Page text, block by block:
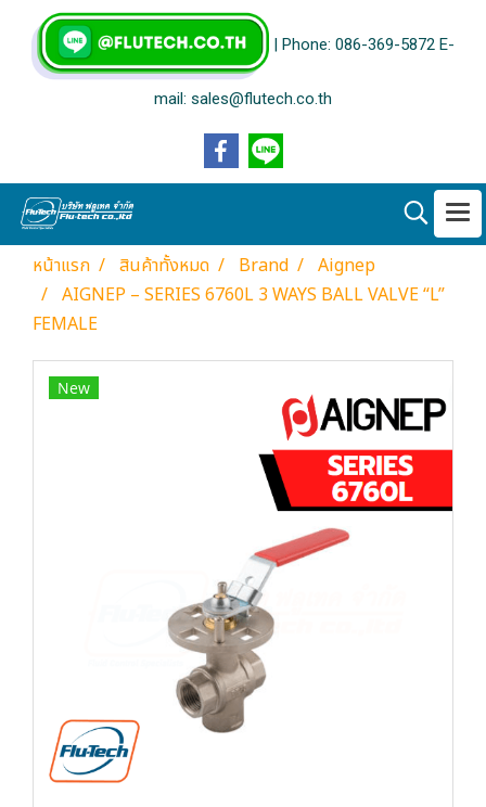
| Phone: 086-369-5872 E-
mail: sales@flutech.co.th
หน้าแรก สินค้าทั้งหมด Brand
Aignep
AIGNEP – SERIES 6760L 3 WAYS BALL VALVE “L”
FEMALE
New